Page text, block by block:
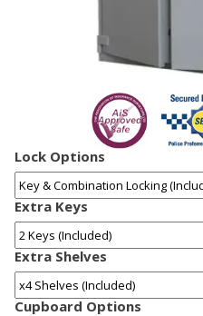
Lock Options
Extra Keys
Extra Shelves
Cupboard Options